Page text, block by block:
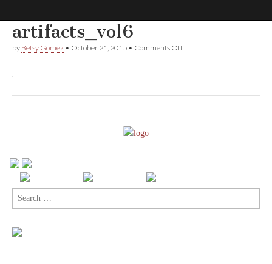
Comic
Book
Defense
Fund
artifacts_vol6
by Betsy Gomez • October 21, 2015 • Comments Offon
Search
for: